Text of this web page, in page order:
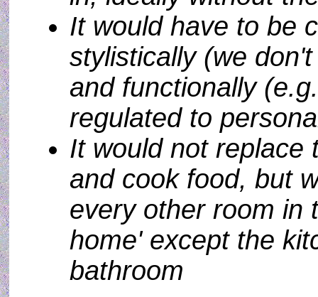
It would have to be
stylistically (we
and functionally
regulated to
It would not replace
and cook food, but
every other room in
home' except the
bathroom